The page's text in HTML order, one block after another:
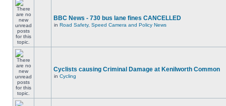
BBC News - 730 bus lane fines CANCELLED
in Road Safety, Speed Camera and Policy News
Cyclists causing Criminal Damage at Kenilworth Common
in Cycling